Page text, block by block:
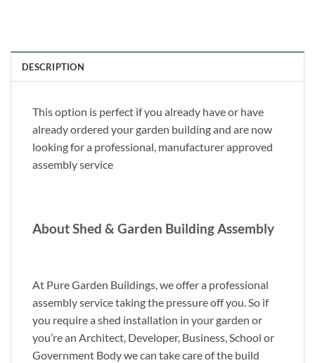
DESCRIPTION
This option is perfect if you already have or have
already ordered your garden building and are now
looking for a professional, manufacturer approved
assembly service
About Shed & Garden Building Assembly
At Pure Garden Buildings, we offer a professional
assembly service taking the pressure off you. So if
you require a shed installation in your garden or
you’re an Architect, Developer, Business, School or
Government Body we can take care of the build